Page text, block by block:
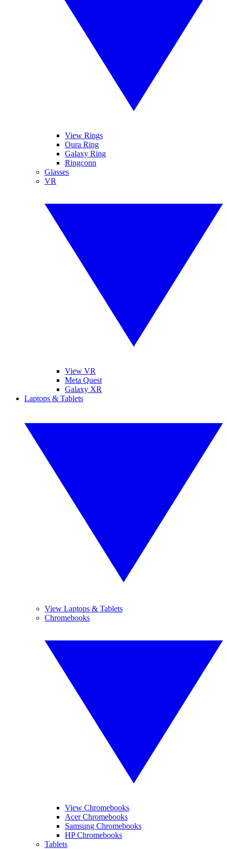
View Rings
Oura Ring
Galaxy Ring
Ringconn
Glasses
VR
View VR
Meta Quest
Galaxy XR
Laptops & Tablets
View Laptops & Tablets
Chromebooks
View Chromebooks
Acer Chromebooks
Samsung Chromebooks
HP Chromebooks
Tablets